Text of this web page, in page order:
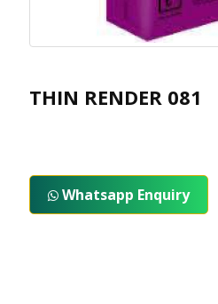
THIN RENDER 081
Whatsapp Enquiry